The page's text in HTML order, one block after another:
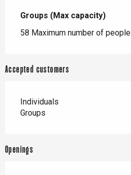
Groups (Max capacity)
Groups (Max capacity)
58 Maximum number of people
Accepted customers
Individuals
Groups
Openings